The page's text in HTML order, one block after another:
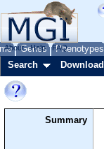
Genes Phenotypes
About Help FAQ
Search Download
Summary